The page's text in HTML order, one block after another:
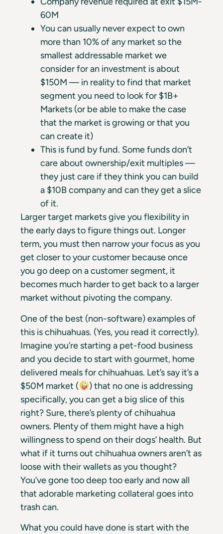
60M
You can usually never expect to own
more than 10% of any market so the
smallest addressable market we
consider for an investment is about
$150M — in reality to find that market
segment you need to look for $1B+
Markets (or be able to make the case
that the market is growing or that you
can create it)
This is fund by fund. Some funds don’t
care about ownership/exit multiples —
they just care if they think you can build
a $10B company and can they get a slice
of it.
Larger target markets give you flexibility in
the early days to figure things out. Longer
term, you must then narrow your focus as you
get closer to your customer because once
you go deep on a customer segment, it
becomes much harder to get back to a larger
market without pivoting the company.
One of the best (non-software) examples of
this is chihuahuas. (Yes, you read it correctly).
Imagine you’re starting a pet-food business
and you decide to start with gourmet, home
delivered meals for chihuahuas. Let’s say it’s a
$50M market (
) that no one is addressing
specifically, you can get a big slice of this
right? Sure, there’s plenty of chihuahua
owners. Plenty of them might have a high
willingness to spend on their dogs’ health. But
what if it turns out chihuahua owners aren’t as
loose with their wallets as you thought?
You’ve gone too deep too early and now all
that adorable marketing collateral goes into
trash can.
What you could have done is start with the